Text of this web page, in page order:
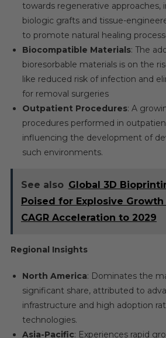
towards regenerative approaches,
biologic grafts and tissue-
to promote natural healing
Biocompatible Materials: The
bioresorbable materials is on the
like reduced risk of infection and
for removal surgeries
Outpatient Procedures: A
procedures performed in
influencing the development of
such environments.
See also Global 3D
Poised for Explosive Growth
CAGR Acceleration to 2029
Regional Insights
North America: Dominates the
significant share, attributed to
infrastructure and high adoption
technologies.
Asia-Pacific: Experiences rapid